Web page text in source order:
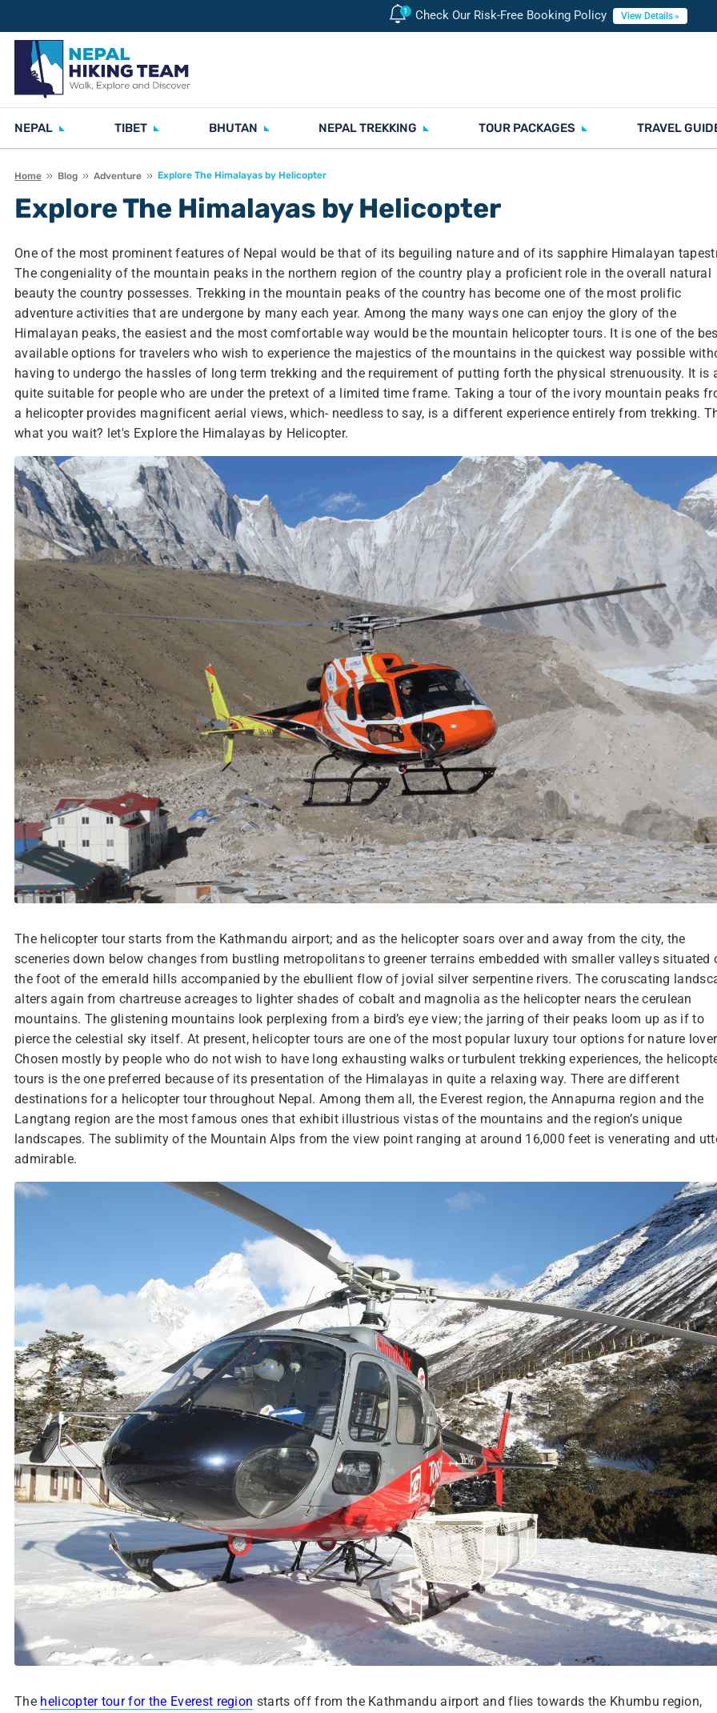
Check Our Risk-Free Booking Policy View Details
NEPAL TIBET BHUTAN NEPAL TREKKING TOUR PACKAGES TRAVEL
Home Blog Adventure Explore The Himalayas by Helicopter
Explore The Himalayas by Helicopter
One of the most prominent features of Nepal would be that of its beguiling nature and of its sapphire Himalayan
The congeniality of the mountain peaks in the northern region of the country play a proficient role in the overall natural
beauty the country possesses. Trekking in the mountain peaks of the country has become one of the most prolific
adventure activities that are undergone by many each year. Among the many ways one can enjoy the glory of the
Himalayan peaks, the easiest and the most comfortable way would be the mountain helicopter tours. It is one of the
available options for travelers who wish to experience the majestics of the mountains in the quickest way possible
having to undergo the hassles of long term trekking and the requirement of putting forth the physical strenuousity. It is
quite suitable for people who are under the pretext of a limited time frame. Taking a tour of the ivory mountain peaks
a helicopter provides magnificent aerial views, which- needless to say, is a different experience entirely from trekking.
what you wait? let's Explore the Himalayas by Helicopter.
The helicopter tour starts from the Kathmandu airport; and as the helicopter soars over and away from the city, the
sceneries down below changes from bustling metropolitans to greener terrains embedded with smaller valleys situated
the foot of the emerald hills accompanied by the ebullient flow of jovial silver serpentine rivers. The coruscating
alters again from chartreuse acreages to lighter shades of cobalt and magnolia as the helicopter nears the cerulean
mountains. The glistening mountains look perplexing from a bird’s eye view; the jarring of their peaks loom up as if to
pierce the celestial sky itself. At present, helicopter tours are one of the most popular luxury tour options for nature
Chosen mostly by people who do not wish to have long exhausting walks or turbulent trekking experiences, the
tours is the one preferred because of its presentation of the Himalayas in quite a relaxing way. There are different
destinations for a helicopter tour throughout Nepal. Among them all, the Everest region, the Annapurna region and the
Langtang region are the most famous ones that exhibit illustrious vistas of the mountains and the region’s unique
landscapes. The sublimity of the Mountain Alps from the view point ranging at around 16,000 feet is venerating and
admirable.
The helicopter tour for the Everest region starts off from the Kathmandu airport and flies towards the Khumbu region,